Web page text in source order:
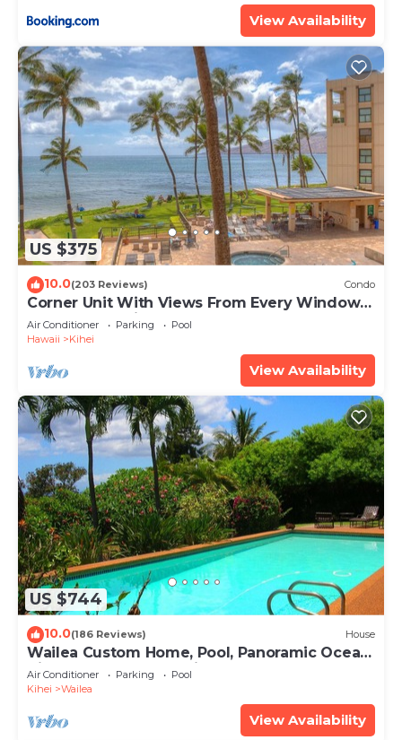
View Availability
US $375
10.0(203 Reviews) Condo
Corner Unit With Views From Every Window-
Awesome Reviews
Air Conditioner Parking
Pool
Hawaii
Kihei
View Availability
US $744
10.0(186 Reviews) House
Wailea Custom Home, Pool, Panoramic Ocean
View, Waterfalls - Maui Ocean Palms
Air Conditioner Parking
Pool
Kihei
Wailea
View Availability